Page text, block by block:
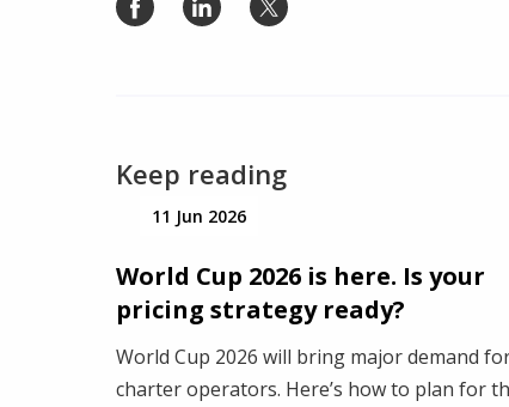
Keep reading
11 Jun 2026
World Cup 2026 is here. Is your
pricing strategy ready?
World Cup 2026 will bring major demand
charter operators. Here’s how to plan for